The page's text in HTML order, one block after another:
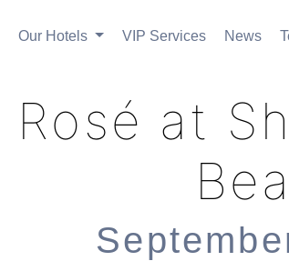
Our Hotels VIP Services News
Rosé at